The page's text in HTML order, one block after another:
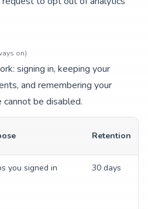
on)
signing in, keeping your
and remembering your
be disabled.
Retention
you signed in 30 days